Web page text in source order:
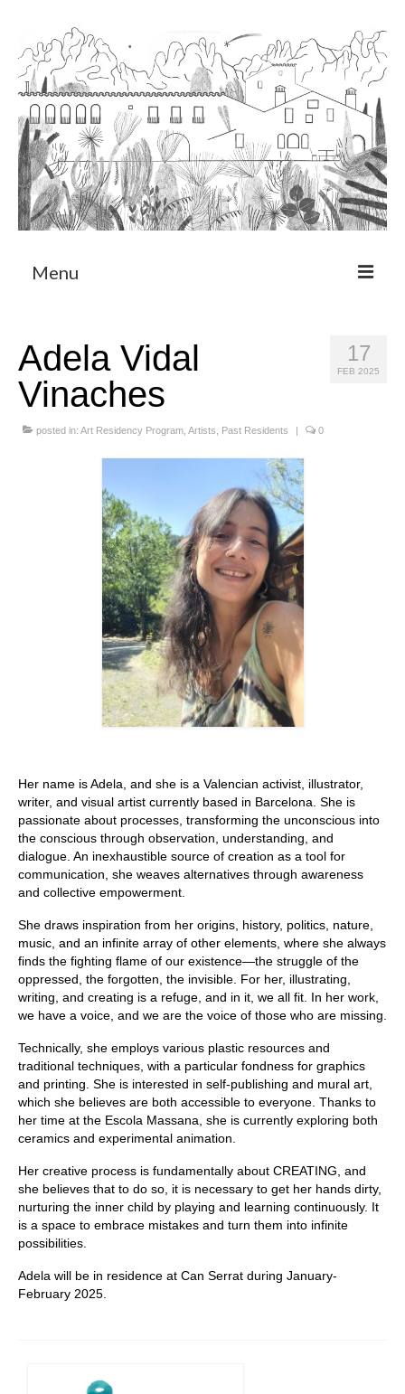
Menu
Art Residency Program
CRUCERO
Stay with us
Language:
17
FEB 2025
Adela Vidal
Vinaches
posted in: Art Residency Program Artists Past Residents | 0
Her name is Adela, and she is a Valencian activist, illustrator,
writer, and visual artist currently based in Barcelona. She is
passionate about processes, transforming the unconscious into
the conscious through observation, understanding, and
dialogue. An inexhaustible source of creation as a tool for
communication, she weaves alternatives through awareness
and collective empowerment.
She draws inspiration from her origins, history, politics, nature,
music, and an infinite array of other elements, where she always
finds the fighting flame of our existence—the struggle of the
oppressed, the forgotten, the invisible. For her, illustrating,
writing, and creating is a refuge, and in it, we all fit. In her work,
we have a voice, and we are the voice of those who are missing.
Technically, she employs various plastic resources and
traditional techniques, with a particular fondness for graphics
and printing. She is interested in self-publishing and mural art,
which she believes are both accessible to everyone. Thanks to
her time at the Escola Massana, she is currently exploring both
ceramics and experimental animation.
Her creative process is fundamentally about CREATING, and
she believes that to do so, it is necessary to get her hands dirty,
nurturing the inner child by playing and learning continuously. It
is a space to embrace mistakes and turn them into infinite
possibilities.
Adela will be in residence at Can Serrat during January-
February 2025.